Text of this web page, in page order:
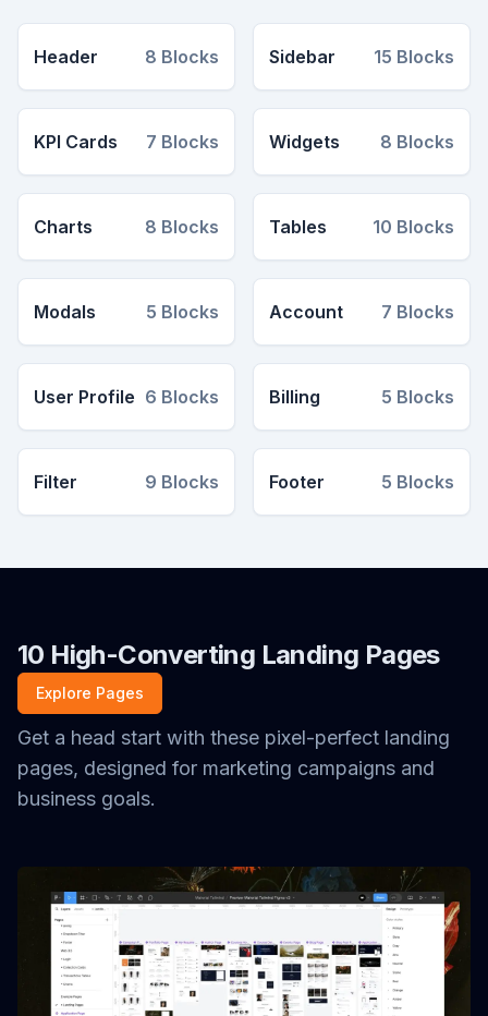
Header 8 Blocks Sidebar 15 Blocks
KPI Cards 7 Blocks Widgets 8 Blocks
Charts 8 Blocks Tables 10 Blocks
Modals 5 Blocks Account 7 Blocks
User Profile 6 Blocks Billing 5 Blocks
Filter 9 Blocks Footer 5 Blocks
10 High-Converting Landing Pages
Explore Pages
Get a head start with these pixel-perfect landing
pages, designed for marketing campaigns and
business goals.